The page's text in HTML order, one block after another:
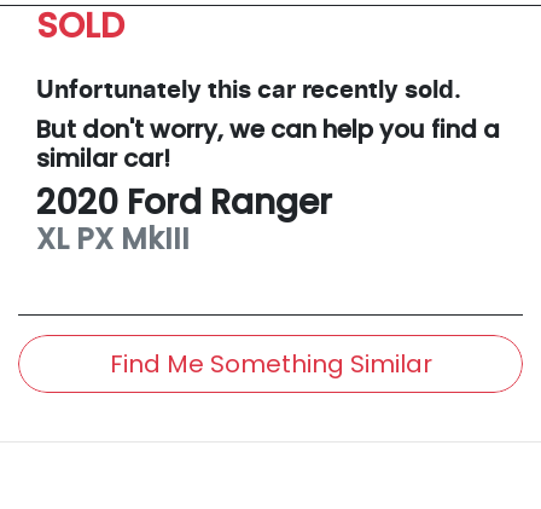
SOLD
Unfortunately this car recently sold.
But don't worry, we can help you find a
similarcar!
2020 Ford Ranger
XL PX MkIII
Find Me Something Similar